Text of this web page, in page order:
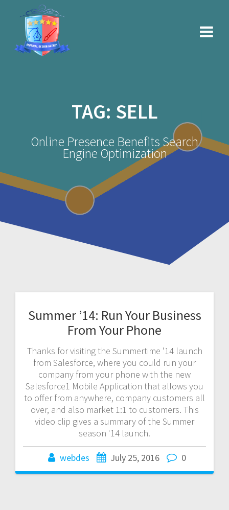
TAG: SELL
Online Presence Benefits Search
Engine Optimization
Summer ’14: Run Your Business
From Your Phone
Thanks for visiting the Summertime '14 launch
from Salesforce, where you could run your
company from your phone with the new
Salesforce1 Mobile Application that allows you
to offer from anywhere, company customers all
over, and also market 1:1 to customers. This
video clip gives a summary of the Summer
season '14 launch.
webdes July 25, 2016 0